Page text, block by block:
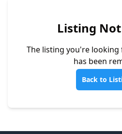
Listing
The listing you're
has been
Back to